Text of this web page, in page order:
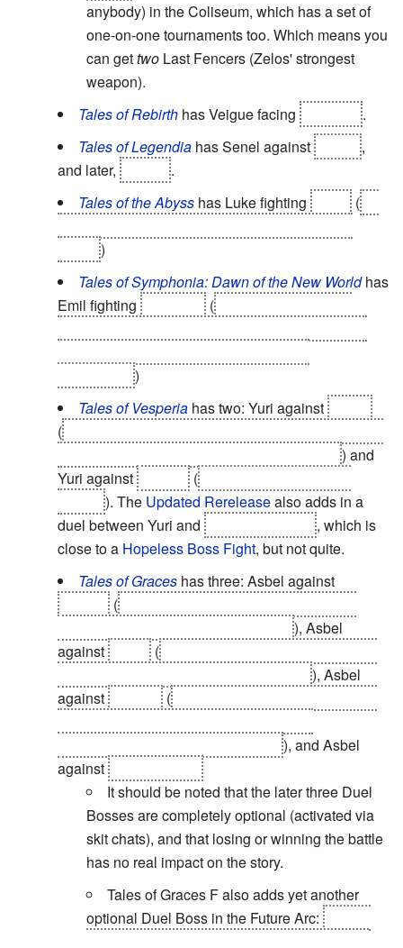
anybody) in the Coliseum, which has a set of
one-on-one tournaments too. Which means you
can gettwo Last Fencers (Zelos' strongest
weapon).
Tales of Rebirth has Veigue facing
.
Tales of Legendia has Senel against
,
and later,
.
Tales of the Abyss has Luke fighting (
)
Tales of Symphonia: Dawn of the New Worldhas
Emil fighting
(
)
Tales of Vesperia has two: Yuri against
(
) and
Yuri against
(
). The Updated Rereleasealso adds in a
duel between Yuri and
, which is
close to a Hopeless Boss Fight, but not quite.
Tales of Graces has three: Asbel against
(
), Asbel
against
(
), Asbel
against
(
), and Asbel
against
It should be noted that the later three Duel
Bosses are completely optional (activated via
skit chats), and that losing or winning the battle
has no real impact on the story.
Tales of Graces F also adds yet another
optional Duel Boss in the Future Arc: